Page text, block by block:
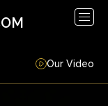
Our Video